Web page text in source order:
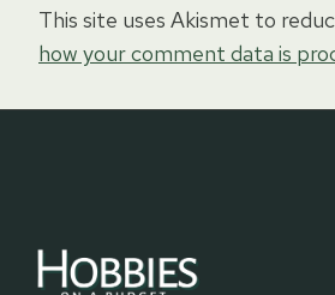
This site uses Akismet to
how your comment data is